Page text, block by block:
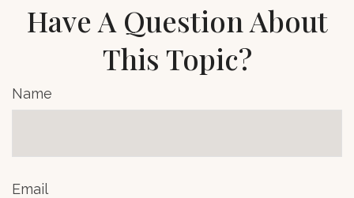
Have A Question About
This Topic?
Name
Email